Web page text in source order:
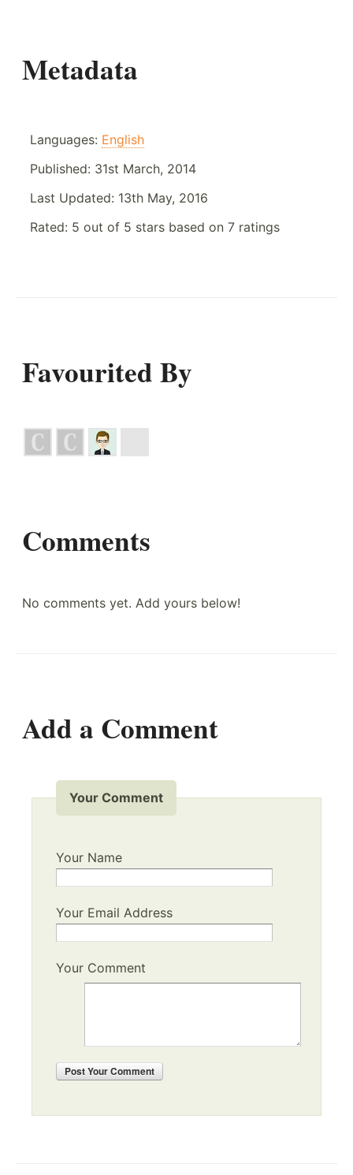
Metadata
Languages: English
Published: 31st March, 2014
Last Updated: 13th May, 2016
Rated: 5 out of 5 stars based on 7 ratings
Favourited By
Comments
No comments yet. Add yours below!
Add a Comment
Your Comment
Your Name
Your Email Address
Your Comment
PostYour Comment